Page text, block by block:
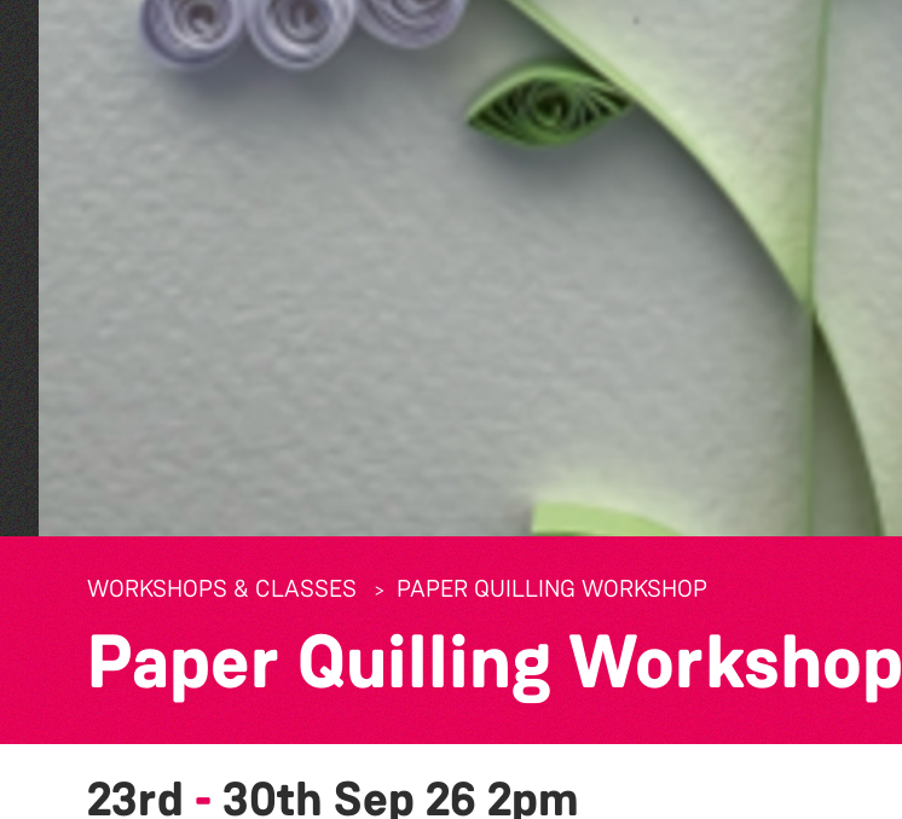
WORKSHOPS & CLASSES PAPER QUILLING WORKSHOP
Paper Quilling Workshop
23rd - 30th Sep 26 2pm